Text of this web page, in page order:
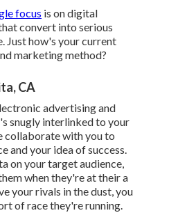
focus is on digital
convert into serious
Just how's your current
marketing method?
CA
advertising and
snugly interlinked to your
collaborate with you to
and your idea of success.
on your target audience,
when they're at their a
your rivals in the dust, you
of race they're running.